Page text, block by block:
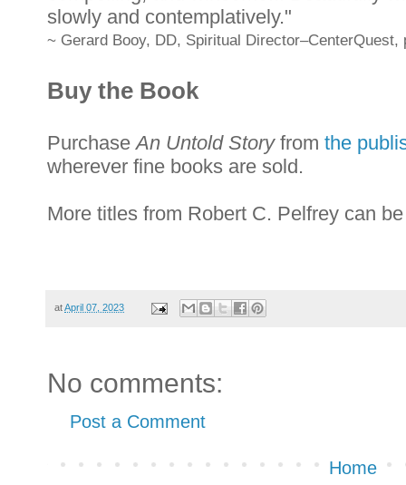
slowly and contemplatively."
~ Gerard Booy, DD, Spiritual
Buy the Book
PurchaseAn Untold Storyfrom the
wherever fine books are sold.
More titles from Robert C. Pelfrey can
atApril 07, 2023
No comments:
Post a Comment
Home